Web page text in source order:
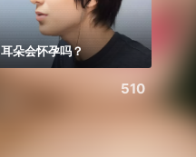
耳朵会怀孕吗？
510